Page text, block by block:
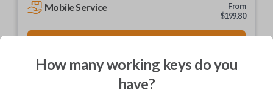
Mobile Service
From
$199.80
We come to you
As soon as today
How many working keys do you
have?